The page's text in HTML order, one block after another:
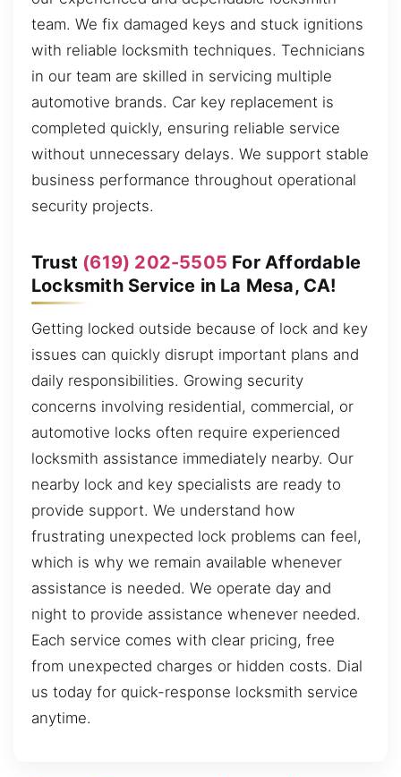
team. We fix damaged keys and stuck ignitions
with reliable locksmith techniques. Technicians
in our team are skilled in servicing multiple
automotive brands. Car key replacement is
completed quickly, ensuring reliable service
without unnecessary delays. We support stable
business performance throughout operational
security projects.
Trust (619) 202-5505 For Affordable
Locksmith Service in La Mesa, CA!
Getting locked outside because of lock and key
issues can quickly disrupt important plans and
daily responsibilities. Growing security
concerns involving residential, commercial, or
automotive locks often require experienced
locksmith assistance immediately nearby. Our
nearby lock and key specialists are ready to
provide support. We understand how
frustrating unexpected lock problems can feel,
which is why we remain available whenever
assistance is needed. We operate day and
night to provide assistance whenever needed.
Each service comes with clear pricing, free
from unexpected charges or hidden costs. Dial
us today for quick-response locksmith service
anytime.